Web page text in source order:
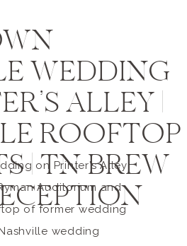
WEDDING
ALLEY |
ROOFTOP
| TN BREW
on Printer’s Alley
Auditorium and
of former wedding
wedding